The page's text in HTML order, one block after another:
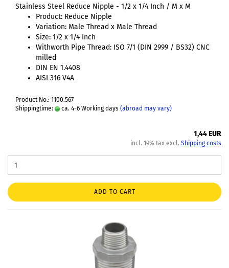
Stainless Steel Reduce Nipple - 1/2 x 1/4 Inch / M x M
Product: Reduce Nipple
Variation: Male Thread x Male Thread
Size: 1/2 x 1/4 Inch
Withworth Pipe Thread: ISO 7/1 (DIN 2999 / BS32) CNC
milled
DIN EN 1.4408
AISI 316 V4A
Product No.: 1100.567
Shippingtime:
ca. 4-6 Working days (abroad may vary)
1,44 EUR
incl. 19% tax excl. Shipping costs
ADD TO CART